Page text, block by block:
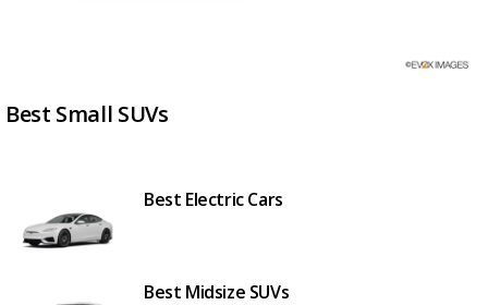
Best Small SUVs
Best Electric Cars
Best Midsize SUVs